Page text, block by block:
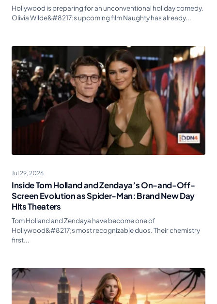
Hollywood is preparing for an unconventional holiday comedy.
Olivia Wilde&#8217;s upcoming film Naughty has already...
Jul 29, 2026
Inside Tom Holland and Zendaya’s On-and-Off-
Screen Evolution as Spider-Man: Brand New Day
Hits Theaters
Tom Holland and Zendaya have become one of
Hollywood&#8217;s most recognizable duos. Their chemistry
first...